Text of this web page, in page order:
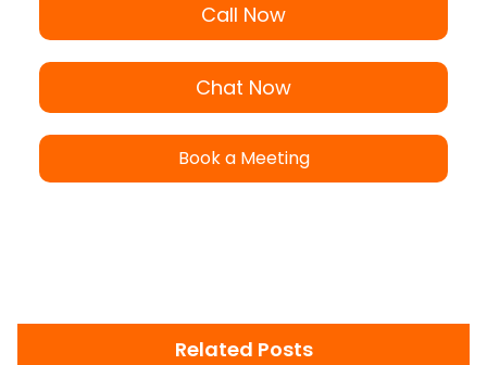
Call Now
Chat Now
Book a Meeting
Related Posts